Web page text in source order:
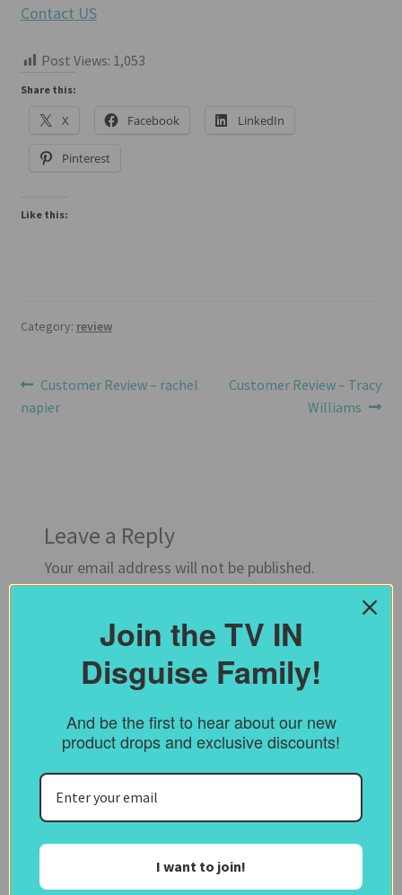
Contact US
Post Views: 1,053
Share this:
X Facebook LinkedIn
Pinterest
Like this:
Category: review
Post
navigation
Previous
post:
Customer Review – rachel
napier
Next
Customer Review – Tracy
Williams
Leave a Reply
Your email address will not be published.
Comment*
Join the TV IN
Disguise Family!
And be the first to hear about our new
product drops and exclusive discounts!
I want to join!